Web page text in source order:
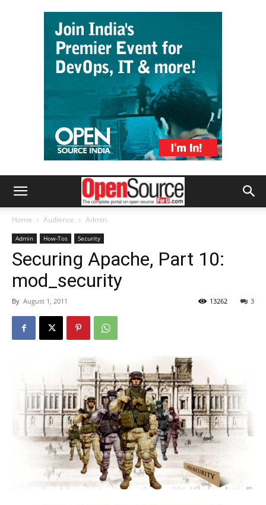
Home Audience Admin
Admin How-Tos Security
Securing Apache, Part 10:
mod_security
By August 1, 2011 3
13262